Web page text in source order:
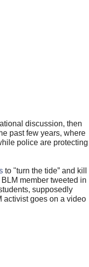
discussion, then
past few years, where
police are protecting
to "turn the tide” and kill
member tweeted in
supposedly
activist goes on a video